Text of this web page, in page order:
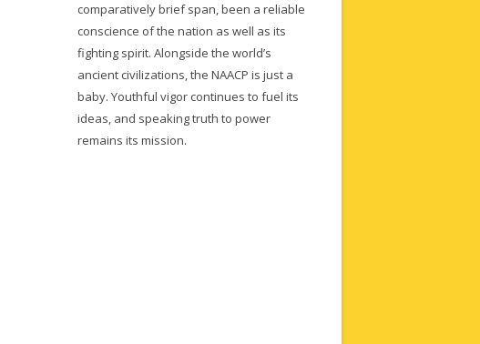
comparatively brief span, been a reliable
conscience of the nation as well as its
fighting spirit. Alongside the world’s
ancient civilizations, the NAACP is just a
baby. Youthful vigor continues to fuel its
ideas, and speaking truth to power
remains its mission.